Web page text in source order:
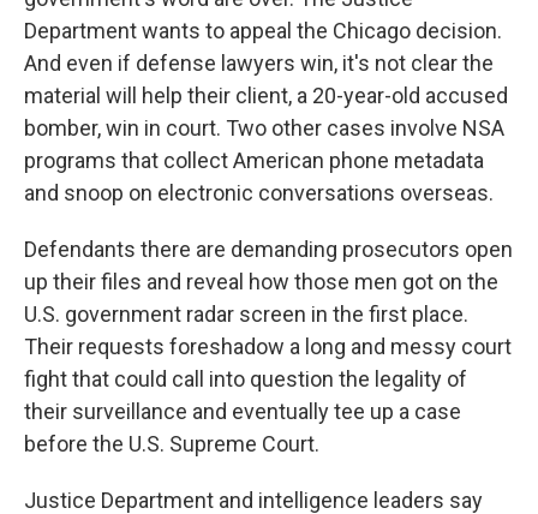
Department wants to appeal the Chicago decision.
And even if defense lawyers win, it's not clear the
material will help their client, a 20-year-old accused
bomber, win in court. Two other cases involve NSA
programs that collect American phone metadata
and snoop on electronic conversations overseas.
Defendants there are demanding prosecutors open
up their files and reveal how those men got on the
U.S. government radar screen in the first place.
Their requests foreshadow a long and messy court
fight that could call into question the legality of
their surveillance and eventually tee up a case
before the U.S. Supreme Court.
Justice Department and intelligence leaders say